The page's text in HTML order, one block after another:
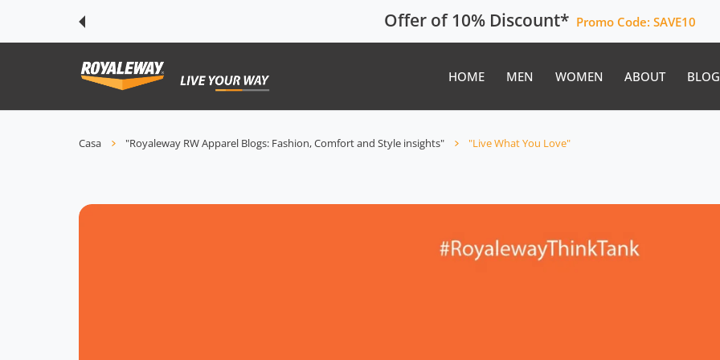
Offer of 10% Discount* Promo Code: SAVE10
HOME MEN WOMEN ABOUT BLOG
Casa "Royaleway RW Apparel Blogs: Fashion, Comfort and Style insights" "Live What You Love"